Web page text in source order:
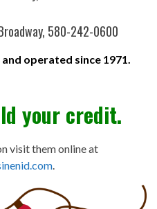
580-242-0600
operated since 1971.
your credit.
visit them online at